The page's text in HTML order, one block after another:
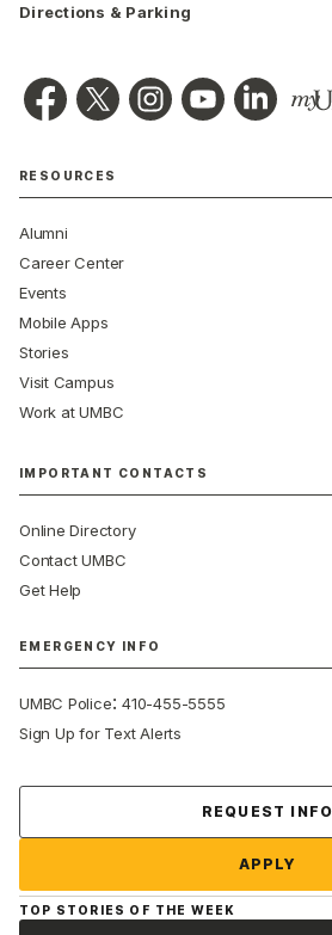
Directions & Parking
RESOURCES
Alumni
Career Center
Events
Mobile Apps
Stories
Visit Campus
Work at UMBC
IMPORTANT CONTACTS
Online Directory
Contact UMBC
Get Help
EMERGENCY INFO
UMBC Police:410-455-5555
Sign Up for Text Alerts
REQUEST INFO
APPLY
TOP STORIES OF THE WEEK